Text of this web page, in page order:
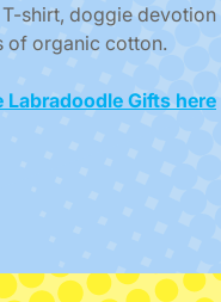
shirt, doggie devotion
of organic cotton.
Labradoodle Gifts here